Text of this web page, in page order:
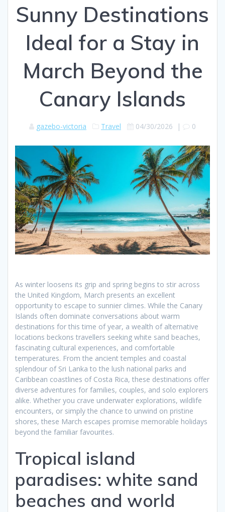
Sunny Destinations
Ideal for a Stay in
March Beyond the
Canary Islands
gazebo-victoria Travel 04/30/2026 | 0
As winter loosens its grip and spring begins to stir across
the United Kingdom, March presents an excellent
opportunity to escape to sunnier climes. While the Canary
Islands often dominate conversations about warm
destinations for this time of year, a wealth of alternative
locations beckons travellers seeking white sand beaches,
fascinating cultural experiences, and comfortable
temperatures. From the ancient temples and coastal
splendour of Sri Lanka to the lush national parks and
Caribbean coastlines of Costa Rica, these destinations offer
diverse adventures for families, couples, and solo explorers
alike. Whether you crave underwater explorations, wildlife
encounters, or simply the chance to unwind on pristine
shores, these March escapes promise memorable holidays
beyond the familiar favourites.
Tropical island
paradises: white sand
beaches and world